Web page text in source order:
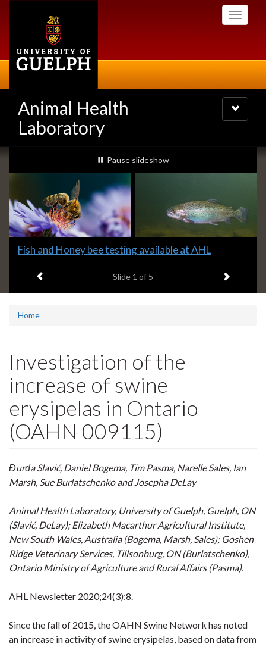
Toggle
Animal Health
Laboratory
Toggle
navigation
Slideshow
Banners
slideshow playing
Pause slideshow
Slide
headline:
Fish and Honey bee testing available at AHL
Slide 1 of 5 Next item
Home
Investigation of the
increase of swine
erysipelas in Ontario
(OAHN 009115)
Đurđa Slavić, Daniel Bogema, Tim Pasma, Narelle Sales, Ian
Marsh, Sue Burlatschenko and Josepha DeLay
Animal Health Laboratory, University of Guelph, Guelph, ON
(Slavić, DeLay); Elizabeth Macarthur Agricultural Institute,
New South Wales, Australia (Bogema, Marsh, Sales); Goshen
Ridge Veterinary Services, Tillsonburg, ON (Burlatschenko),
Ontario Ministry of Agriculture and Rural Affairs (Pasma).
AHL Newsletter 2020;24(3):8.
Since the fall of 2015, the OAHN Swine Network has noted
an increase in activity of swine erysipelas, based on data from